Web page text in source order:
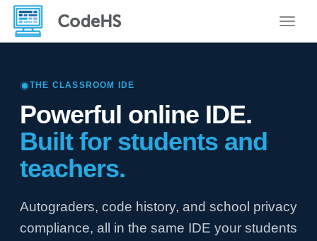
THE CLASSROOM IDE
Powerful online IDE.
Built for students and
teachers.
Autograders, code history, and school privacy
compliance, all in the same IDE your students